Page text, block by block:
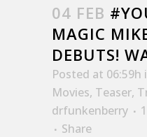
04 FEB
MAGIC
DEBUTS!
Posted at 06:59h
Movies, Teaser,
drfunkenberry
Share